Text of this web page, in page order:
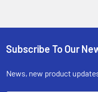
Footer
Subscribe To Our
News, new product